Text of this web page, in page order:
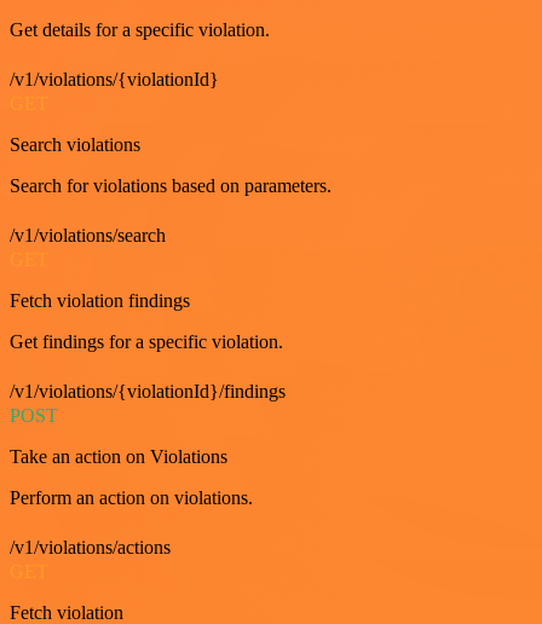
Get details for a specific violation.
/v1/violations/{violationId}
Search violations
Search for violations based on parameters.
/v1/violations/search
Fetch violation findings
Get findings for a specific violation.
/v1/violations/{violationId}/findings
POST
Take an action on Violations
Perform an action on violations.
/v1/violations/actions
GET
Fetch violation